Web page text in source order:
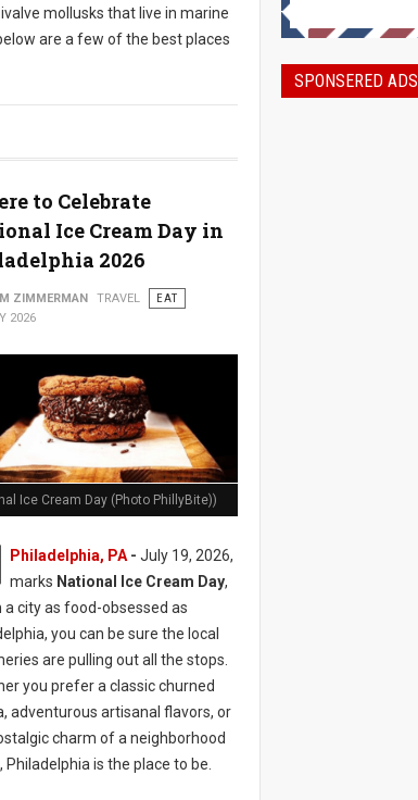
mollusks that live in marine
are a few of the best places
to Celebrate
Ice Cream Day in
2026
ZIMMERMAN TRAVEL
EAT
2026
Ice Cream Day (Photo PhillyBite))
Philadelphia, PA- July 19, 2026,
marks National Ice Cream Day,
a city as food-obsessed as
you can be sure the local
are pulling out all the stops.
you prefer a classic churned
adventurous artisanal flavors, or
charm of a neighborhood
Philadelphia is the place to be.
SPONSERED ADS